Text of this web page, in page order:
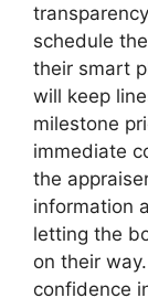
schedule
their smart
will keep
milestone
immediate
the
information
letting the
on their
confidence